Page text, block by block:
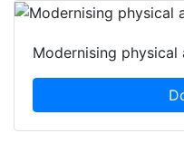
Modernising physical